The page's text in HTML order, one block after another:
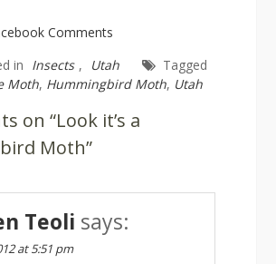
Comments
in Insects , Utah
Tagged
Moth, Hummingbird Moth, Utah
on “Look it’s a
Moth”
Teoli says:
at 5:51 pm